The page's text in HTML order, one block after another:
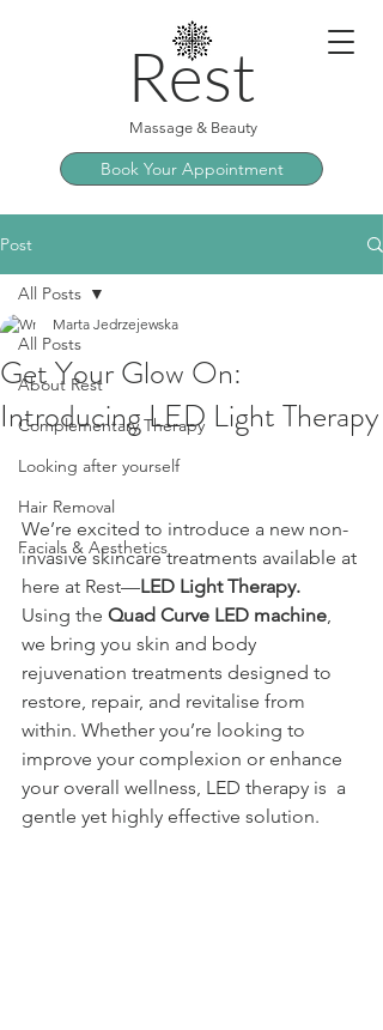
Rest
Massage & Beauty
Book Your Appointment
Post
All Posts
About Rest
Complementary Therapy
Looking after yourself
Hair Removal
Facials & Aesthetics
All Posts
Get Your Glow On:
Introducing LED Light Therapy
Marta Jedrzejewska
We’re excited to introduce a new non-
invasive skincare treatments available at
here at Rest—LED Light Therapy.
Using the Quad Curve LED machine,
we bring you skin and body
rejuvenation treatments designed to
restore, repair, and revitalise from
within. Whether you’re looking to
improve your complexion or enhance
your overall wellness, LED therapy is  a
gentle yet highly effective solution.